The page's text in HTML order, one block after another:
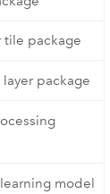
tile package
layer package
model